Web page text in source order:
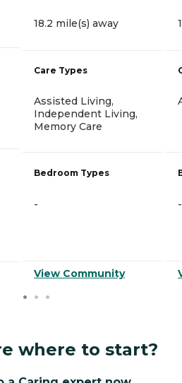
18.2 mile(s) away
Care Types
Assisted Living,
Independent Living,
Memory Care
Bedroom Types
-
View Community
-
where to start?